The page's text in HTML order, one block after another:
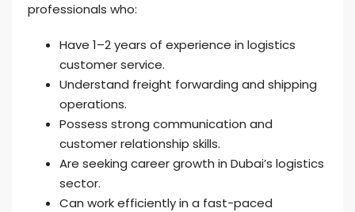
professionals who:
Have 1–2 years of experience in logistics
customer service.
Understand freight forwarding and shipping
operations.
Possess strong communication and
customer relationship skills.
Are seeking career growth in Dubai’s logistics
sector.
Can work efficiently in a fast-paced